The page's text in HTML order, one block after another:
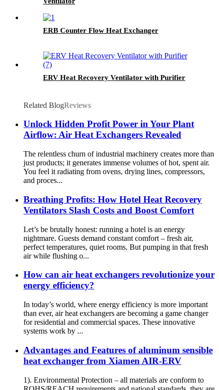
ERB Counter Flow Heat Exchanger
ERV Heat Recovery Ventilator with Purifier
Related BlogReviews
Unlock Hidden Profit Power in Your Plant
Airflow: Air Heat Exchangers Revealed
The relentless churn of industrial machinery creates more than
just products; it generates immense volumes of hot, spent air.
You feel it radiating from ovens, drying lines, compressors,
and proces...
Breathing Profits: How Hotel Heat Recovery
Ventilators Slash Costs and Boost Comfort
Let’s be brutally honest: running a hotel is an energy
nightmare. Guests demand constant comfort – fresh air,
perfect temperatures, quiet rooms. But pumping in that fresh
air while flushing o...
How can air heat exchangers revolutionize your
energy efficiency?
In today’s world, where energy efficiency is more important
than ever, air heat exchangers are becoming a game changer
for residential and commercial spaces. These innovative
systems work by ...
Advantages and Features of aluminum sensible
heat exchanger from Xiamen AIR-ERV
1). Environmental Protection – all materials are conform to